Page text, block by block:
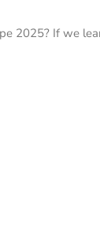
2025? If we